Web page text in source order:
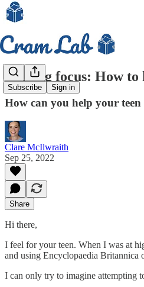
Subscribe Sign in
Finding focus: How
How can you help your teen
Clare McIlwraith
Sep 25, 2022
Share
Hi there,
I feel for your teen. When I was at
and using Encyclopaedia Britannica
I can only try to imagine attempting